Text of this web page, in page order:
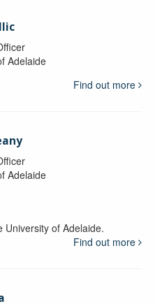
Adelaide
Find out more
Adelaide
University of Adelaide.
Find out more